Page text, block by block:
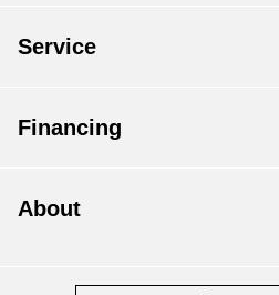
Service
Financing
About